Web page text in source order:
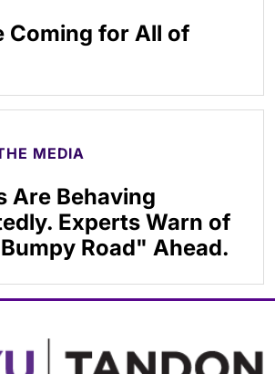
Coming for All of
MEDIA
Are Behaving
Experts Warn of
Road" Ahead.